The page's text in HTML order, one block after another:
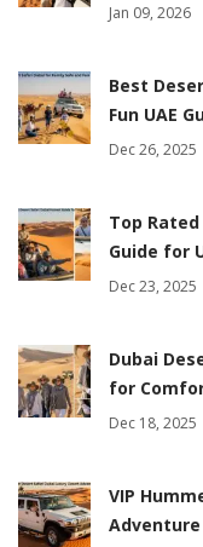
Jan 09, 2026
Best
Fun UAE
Dec 26, 2025
Top
Guide for
Dec 23, 2025
Dubai
for
Dec 18, 2025
VIP
Adventure